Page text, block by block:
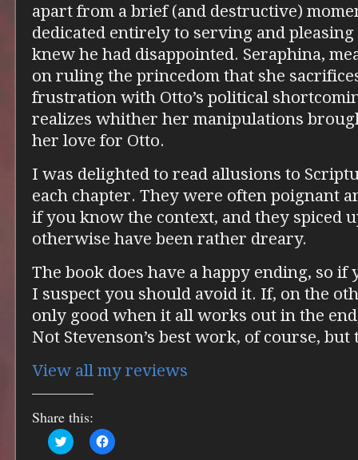
apart from a brief (and destructive)
dedicated entirely to serving and
knew he had disappointed. Seraphina,
on ruling the princedom that she
frustration with Otto’s political
realizes whither her manipulations
her love for Otto.
I was delighted to read allusions to
each chapter. They were often poignant
if you know the context, and they spiced
otherwise have been rather dreary.
The book does have a happy ending, so if
I suspect you should avoid it. If, on the
only good when it all works out in the
Not Stevenson’s best work, of course,
View all my reviews
Share this:
Click
to
Click
to